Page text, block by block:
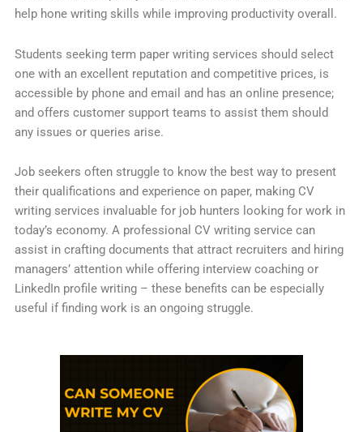
help hone writing skills while improving productivity overall.
Students seeking term paper writing services should select
one with an excellent reputation and competitive prices, is
accessible by phone and email and has an online presence;
and offers customer support teams to assist them should
any issues or queries arise.
Job seekers often struggle to know the best way to present
their qualifications and experience on paper, making CV
writing services invaluable for job hunters looking for work in
today’s economy. A professional CV writing service can
assist in crafting documents that attract recruiters and hiring
managers’ attention while offering interview coaching or
LinkedIn profile writing – these benefits can be especially
useful if finding work is an ongoing struggle.